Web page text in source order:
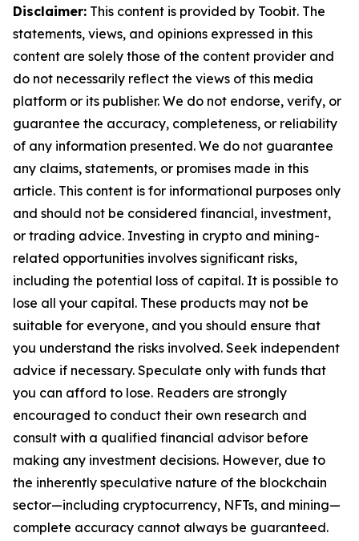
Disclaimer: This content is provided by Toobit. The
statements, views, and opinions expressed in this
content are solely those of the content provider and
do not necessarily reflect the views of this media
platform or its publisher. We do not endorse, verify, or
guarantee the accuracy, completeness, or reliability
of any information presented. We do not guarantee
any claims, statements, or promises made in this
article. This content is for informational purposes only
and should not be considered financial, investment,
or trading advice. Investing in crypto and mining-
related opportunities involves significant risks,
including the potential loss of capital. It is possible to
lose all your capital. These products may not be
suitable for everyone, and you should ensure that
you understand the risks involved. Seek independent
advice if necessary. Speculate only with funds that
you can afford to lose. Readers are strongly
encouraged to conduct their own research and
consult with a qualified financial advisor before
making any investment decisions. However, due to
the inherently speculative nature of the blockchain
sector—including cryptocurrency, NFTs, and mining—
complete accuracy cannot always be guaranteed.